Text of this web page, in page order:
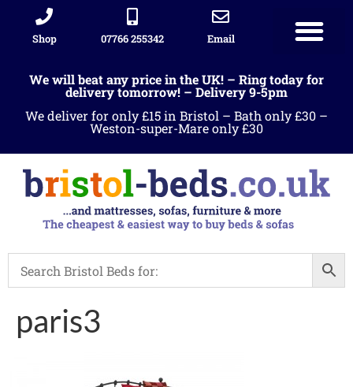
Shop 07766 255342 Email
We will beat any price in the UK! – Ring today for
delivery tomorrow! – Delivery 9-5pm
We deliver for only £15 in Bristol – Bath only £30 –
Weston-super-Mare only £30
paris3